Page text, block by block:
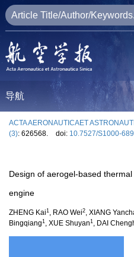
导航
ACTA AERONAUTICAET
(3): 626568. doi: 10.7527/S1000-
Design of aerogel-based
engine
ZHENG Kai1 , RAO Wei2, XIANG
Bingqiang1 , XUE Shuyan1 , DAI